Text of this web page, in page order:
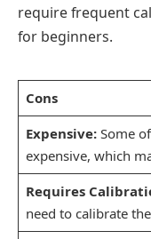
require frequent
for beginners.
Cons
Expensive:Some
expensive, which
Requires
need to calibrate